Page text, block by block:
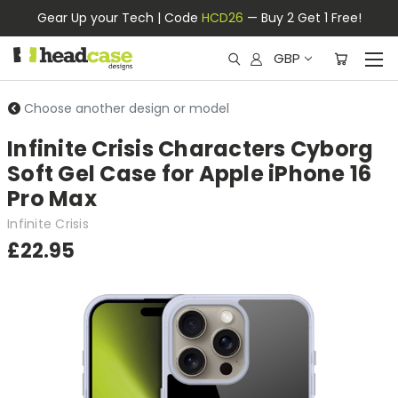
Gear Up your Tech | Code HCD26 — Buy 2 Get 1 Free!
GBP
Choose another design or model
Infinite Crisis Characters Cyborg
Soft Gel Case for Apple iPhone 16
Pro Max
Infinite Crisis
£22.95